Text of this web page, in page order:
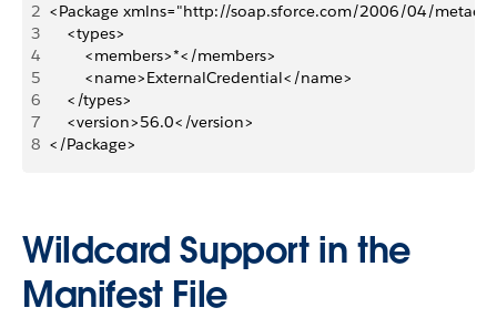
2 <Package xmlns="http://soap.sforce.com/2006/04/
3
    <types>
4
        <members>*</members>
5
        <name>ExternalCredential</name>
6
    </types>
7
    <version>56.0</version>
8 </Package>
Wildcard Support in the
Manifest File